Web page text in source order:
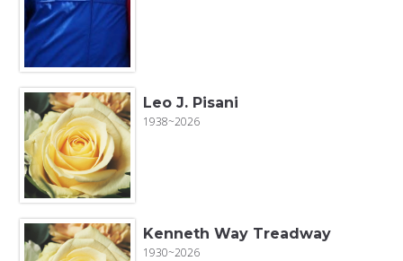
Leo J. Pisani
1938~2026
Kenneth Way Treadway
1930~2026